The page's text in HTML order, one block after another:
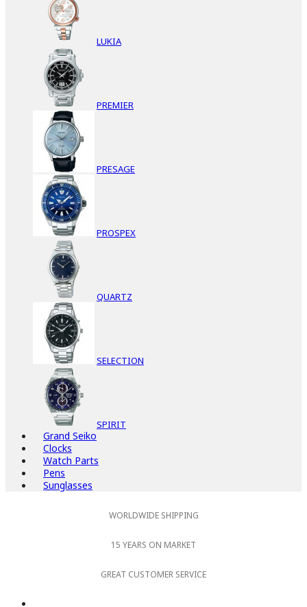
LUKIA
PREMIER
PRESAGE
PROSPEX
QUARTZ
SELECTION
SPIRIT
Grand Seiko
Clocks
Watch Parts
Pens
Sunglasses
WORLDWIDE SHIPPING
15 YEARS ON MARKET
GREAT CUSTOMER SERVICE